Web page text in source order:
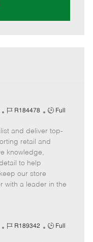
J
b
I
d
R184478
J
b
T
Full
and deliver top-
retail and
knowledge,
to help
our store
with a leader in the
J
R189342
J
Full